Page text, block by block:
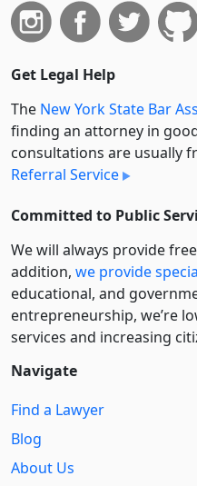
Get Legal Help
The New York State Bar
finding an attorney in
consultations are usually
Referral Service
Committed to Public
We will always provide
addition, we provide
educational, and
entre­pre­neurship, we’re
services and increasing
Navigate
Find a Lawyer
Blog
About Us